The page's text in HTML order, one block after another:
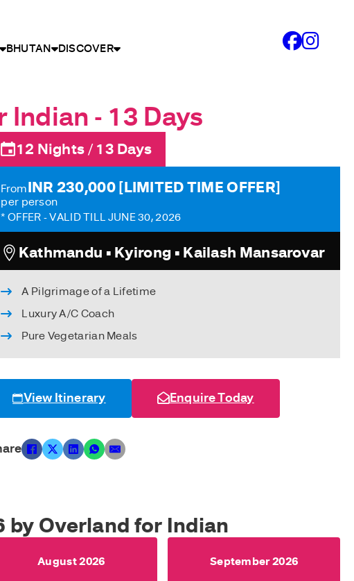
BHUTAN DISCOVER
- 13 Days
12 Nights / 13 Days
FromINR 230,000 [LIMITED TIME OFFER]
per person
* OFFER - VALID TILL JUNE 30, 2026
Kathmandu • Kyirong • Kailash Mansarovar
A Pilgrimage of a Lifetime
Luxury A/C Coach
Pure Vegetarian Meals
View Itinerary Enquire Today
by Overland for Indian
August 2026 September 2026